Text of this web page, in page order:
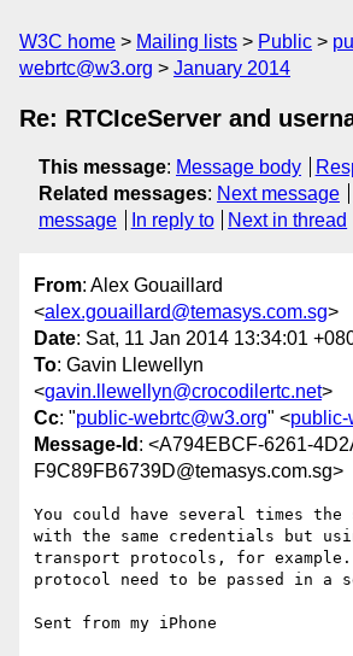
W3C home Mailing lists Public
webrtc@w3.org
January 2014
Re: RTCIceServer and
This message: Message body
Related messages: Next message
message
In reply to Next in thread
From: Alex Gouaillard
<alex.gouaillard@temasys.com.sg>
Date: Sat, 11 Jan 2014 13:34:01
To: Gavin Llewellyn
<gavin.llewellyn@crocodilertc.net>
Cc: "public-webrtc@w3.org" <public-
Message-Id : <A794EBCF-6261-
F9C89FB6739D@temasys.com.sg>
You could have several times the
with the same credentials but
transport protocols, for
protocol need to be passed in a
Sent from my iPhone